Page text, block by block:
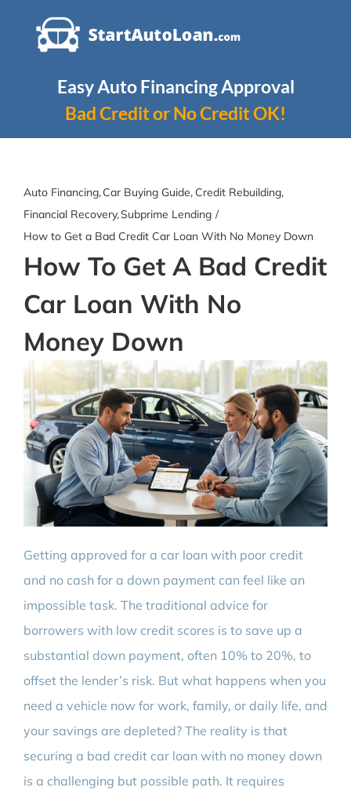
Easy Auto Financing Approval
Bad Credit or No Credit OK!
Auto Financing Car Buying Guide Credit Rebuilding
Financial Recovery Subprime Lending
How to Get a Bad Credit Car Loan With No Money Down
How To Get A Bad Credit
Car Loan With No
Money Down
Getting approved for a car loan with poor credit
and no cash for a down payment can feel like an
impossible task. The traditional advice for
borrowers with low credit scores is to save up a
substantial down payment, often 10% to 20%, to
offset the lender’s risk. But what happens when you
need a vehicle now for work, family, or daily life, and
your savings are depleted? The reality is that
securing a bad credit car loan with no money down
is a challenging but possible path. It requires